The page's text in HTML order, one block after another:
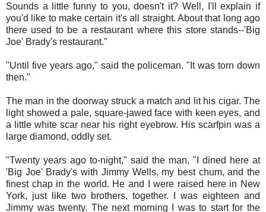
Sounds a little funny to you, doesn't it? Well, I'll explain if
you'd like to make certain it's all straight. About that long ago
there used to be a restaurant where this store stands--'Big
Joe' Brady's restaurant."
"Until five years ago," said the policeman. "It was torn down
then."
The man in the doorway struck a match and lit his cigar. The
light showed a pale, square-jawed face with keen eyes, and
a little white scar near his right eyebrow. His scarfpin was a
large diamond, oddly set.
"Twenty years ago to-night," said the man, "I dined here at
'Big Joe' Brady's with Jimmy Wells, my best chum, and the
finest chap in the world. He and I were raised here in New
York, just like two brothers, together. I was eighteen and
Jimmy was twenty. The next morning I was to start for the